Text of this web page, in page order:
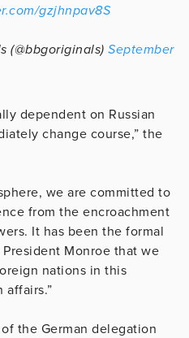
gzjhnpav8S
(@bbgoriginals) September
dependent on Russian
change course,” the
we are committed to
from the encroachment
It has been the formal
Monroe that we
nations in this
affairs.”
the German delegation